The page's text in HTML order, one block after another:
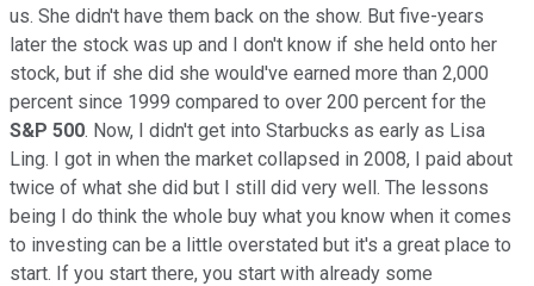
us. She didn't have them back on the show. But five-years
later the stock was up and I don't know if she held onto her
stock, but if she did she would've earned more than 2,000
percent since 1999 compared to over 200 percent for the
S&P 500. Now, I didn't get into Starbucks as early as Lisa
Ling. I got in when the market collapsed in 2008, I paid about
twice of what she did but I still did very well. The lessons
being I do think the whole buy what you know when it comes
to investing can be a little overstated but it's a great place to
start. If you start there, you start with already some